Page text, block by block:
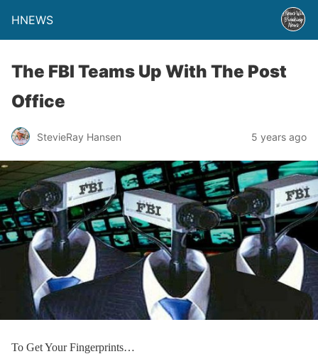
HNEWS
The FBI Teams Up With The Post
Office
StevieRay Hansen 5 years ago
To Get Your Fingerprints…